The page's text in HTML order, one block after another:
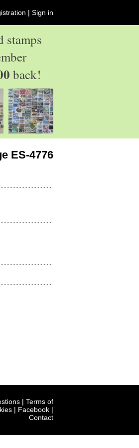
| Sign in
stamps
back!
ES-4776
| Terms of
| Facebook |
Contact